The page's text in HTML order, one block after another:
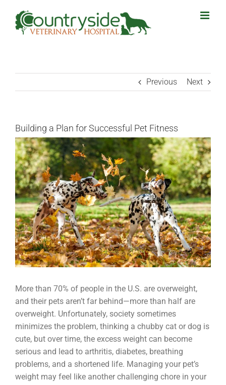
content
Previous Next
Building a Plan for Successful Pet Fitness
View
Larger
Image
More than 70% of people in the U.S. are overweight,
and their pets aren’t far behind—more than half are
overweight. Unfortunately, society sometimes
minimizes the problem, thinking a chubby cat or dog is
cute, but over time, the excess weight can become
serious and lead to arthritis, diabetes, breathing
problems, and a shortened life. Managing your pet’s
weight may feel like another challenging chore in your